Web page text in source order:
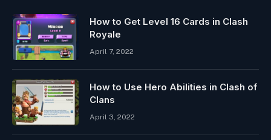
How to Get Level 16 Cards in Clash
Royale
April 7, 2022
How to Use Hero Abilities in Clash of
Clans
April 3, 2022